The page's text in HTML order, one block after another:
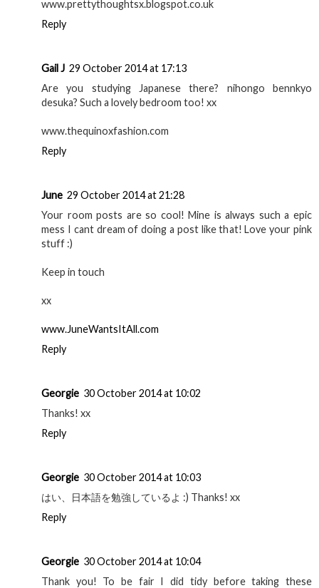
www.prettythoughtsx.blogspot.co.uk
Reply
Gail J 29 October 2014 at 17:13
Are you studying Japanese there? nihongo bennkyo
desuka? Such a lovely bedroom too! xx
www.thequinoxfashion.com
Reply
June 29 October 2014 at 21:28
Your room posts are so cool! Mine is always such a epic
mess I cant dream of doing a post like that! Love your pink
stuff :)
Keep in touch
xx
www.JuneWantsItAll.com
Reply
Georgie 30 October 2014 at 10:02
Thanks! xx
Reply
Georgie 30 October 2014 at 10:03
はい、日本語を勉強しているよ :) Thanks! xx
Reply
Georgie 30 October 2014 at 10:04
Thank you! To be fair I did tidy before taking these